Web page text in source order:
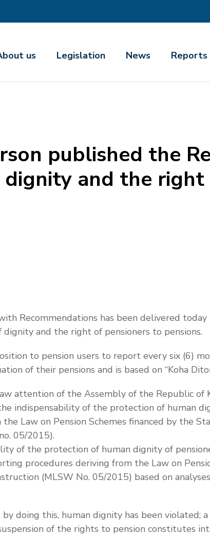
us Legislation News Reports
published the
and the right
Recommendations has been delivered
and the right of pensioners to pensions.
to pension users to report every six (6)
of their pensions and is based on “Koha
attention of the Assembly of the Republic of
indispensability of the protection of human
Law on Pension Schemes financed by the
05/2015).
of the protection of human dignity of
procedures deriving from the Law on
(MLSW No. 05/2015) based on
doing this, human dignity has been violated;
of the rights to pension constitutes